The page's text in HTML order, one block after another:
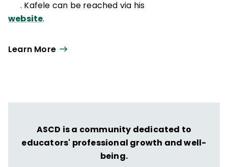
. Kafele can be reached via his
website.
Learn More
ASCD is a community dedicated to
educators' professional growth and well-
being.